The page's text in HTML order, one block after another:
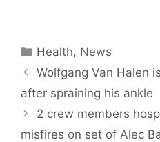
Categories
Health, News
Wolfgang Van Halen
after spraining his ankle
2 crew members
misfires on set of Alec